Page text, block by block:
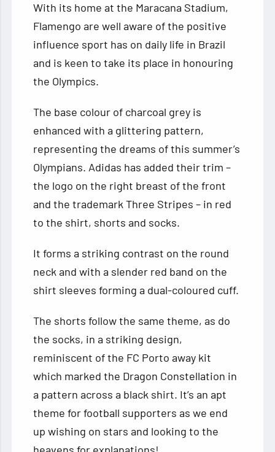
With its home at the Maracana Stadium,
Flamengo are well aware of the positive
influence sport has on daily life in Brazil
and is keen to take its place in honouring
the Olympics.
The base colour of charcoal grey is
enhanced with a glittering pattern,
representing the dreams of this summer’s
Olympians. Adidas has added their trim –
the logo on the right breast of the front
and the trademark Three Stripes – in red
to the shirt, shorts and socks.
It forms a striking contrast on the round
neck and with a slender red band on the
shirt sleeves forming a dual-coloured cuff.
The shorts follow the same theme, as do
the socks, in a striking design,
reminiscent of the FC Porto away kit
which marked the Dragon Constellation in
a pattern across a black shirt. It’s an apt
theme for football supporters as we end
up wishing on stars and looking to the